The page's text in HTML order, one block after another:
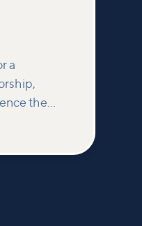
a
the
and His